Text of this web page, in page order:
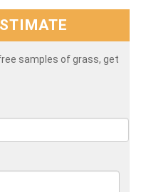
samples of grass, get